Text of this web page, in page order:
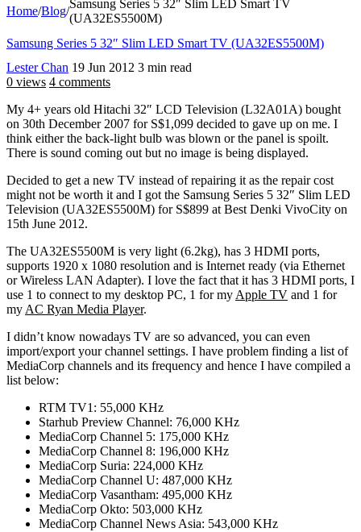
Home/Blog/
Samsung Series 5 32″ Slim LED Smart TV
(UA32ES5500M)
Samsung Series 5 32″ Slim LED Smart TV (UA32ES5500M)
Lester Chan 19 Jun 2012 3 min read
0 views 4 comments
My 4+ years old Hitachi 32″ LCD Television (L32A01A) bought
on 30th December 2007 for S$1,099 decided to gave up on me. I
think either the back-light bulb was blown or the panel is spoilt.
There is sound coming out but no image is being displayed.
Decided to get a new TV instead of repairing it as the repair cost
might not be worth it and I got the Samsung Series 5 32″ Slim LED
Television (UA32ES5500M) for S$899 at Best Denki VivoCity on
15th June 2012.
The UA32ES5500M is very light (6.2kg), has 3 HDMI ports,
supports 1920 x 1080 resolution and is Internet ready (via Ethernet
or Wireless LAN Adapter). I love the fact that it has 3 HDMI ports, I
use 1 to connect to my desktop PC, 1 for my Apple TV and 1 for
my AC Ryan Media Player.
I didn’t know nowadays TV are so advanced, you can even
import/export your channel settings. I have problem finding a list of
MediaCorp channels and its frequency and hence I have compiled a
list below:
RTM TV1: 55,000 KHz
Starhub Preview Channel: 76,000 KHz
MediaCorp Channel 5: 175,000 KHz
MediaCorp Channel 8: 196,000 KHz
MediaCorp Suria: 224,000 KHz
MediaCorp Channel U: 487,000 KHz
MediaCorp Vasantham: 495,000 KHz
MediaCorp Okto: 503,000 KHz
MediaCorp Channel News Asia: 543,000 KHz